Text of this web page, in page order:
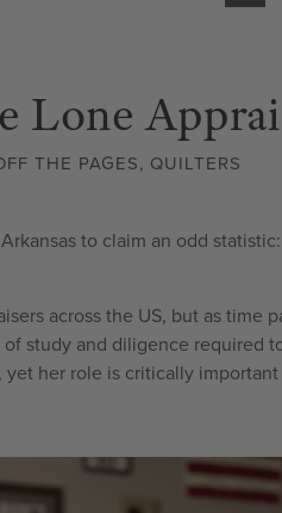
Lone
THE PAGES, QUILTERS
to claim an odd
across the US, but as time
study and diligence required
her role is critically